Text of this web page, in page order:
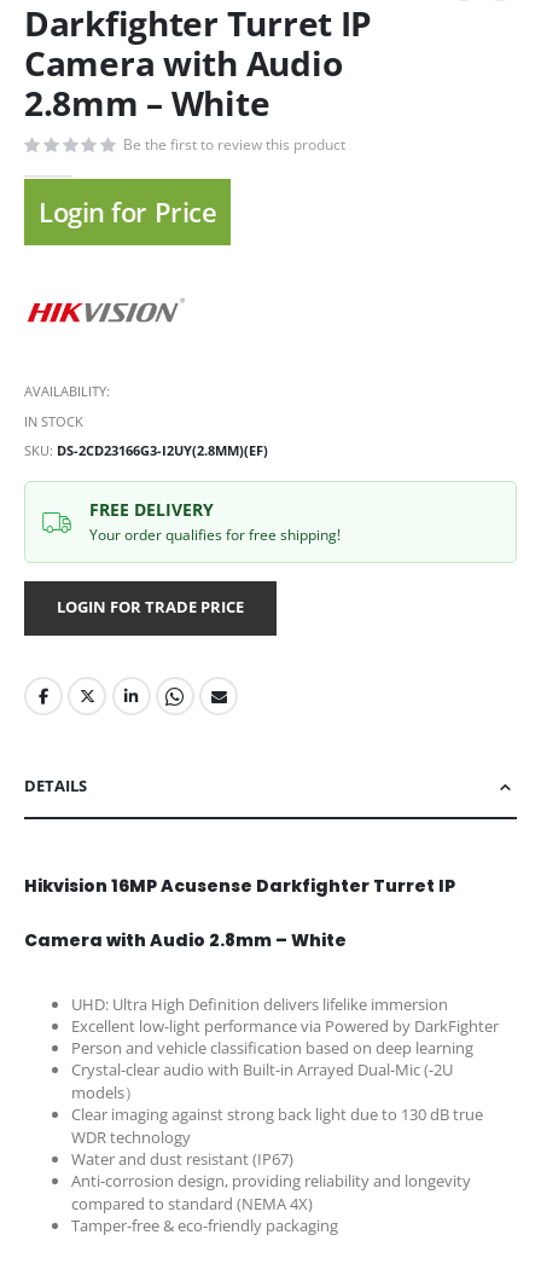
Darkfighter Turret IP
Camera with Audio
2.8mm – White
Be the first to review this product
Login for Price
AVAILABILITY:
IN STOCK
SKU DS-2CD23166G3-I2UY(2.8MM)(EF)
FREE DELIVERY
Your order qualifies for free shipping!
LOGIN FOR TRADE PRICE
DETAILS
Hikvision 16MP Acusense Darkfighter Turret IP
Camera with Audio 2.8mm – White
UHD: Ultra High Definition delivers lifelike immersion
Excellent low-light performance via Powered by DarkFighter
Person and vehicle classification based on deep learning
Crystal-clear audio with Built-in Arrayed Dual-Mic (-2U
models）
Clear imaging against strong back light due to 130 dB true
WDR technology
Water and dust resistant (IP67)
Anti-corrosion design, providing reliability and longevity
compared to standard (NEMA 4X)
Tamper-free & eco-friendly packaging